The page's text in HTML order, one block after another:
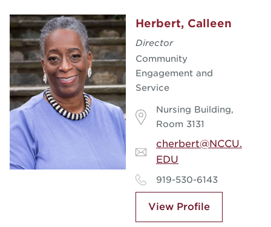
Herbert, Calleen
Director
Community
Engagement and
Service
Nursing Building,
Room 3131
cherbert@NCCU.
EDU
919-530-6143
View Profile